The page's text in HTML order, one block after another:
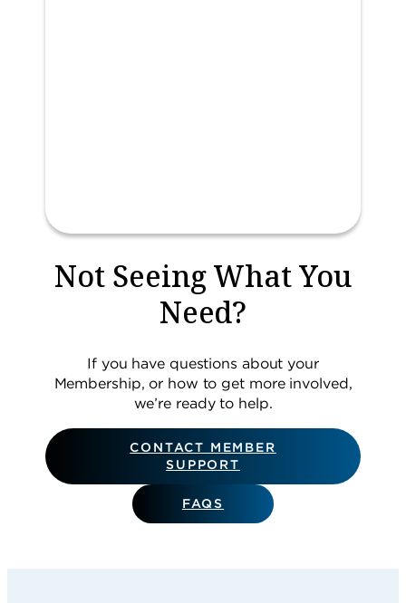
Not Seeing What You
Need?
If you have questions about your
Membership, or how to get more involved,
we’re ready to help.
CONTACT MEMBER
SUPPORT
FAQS